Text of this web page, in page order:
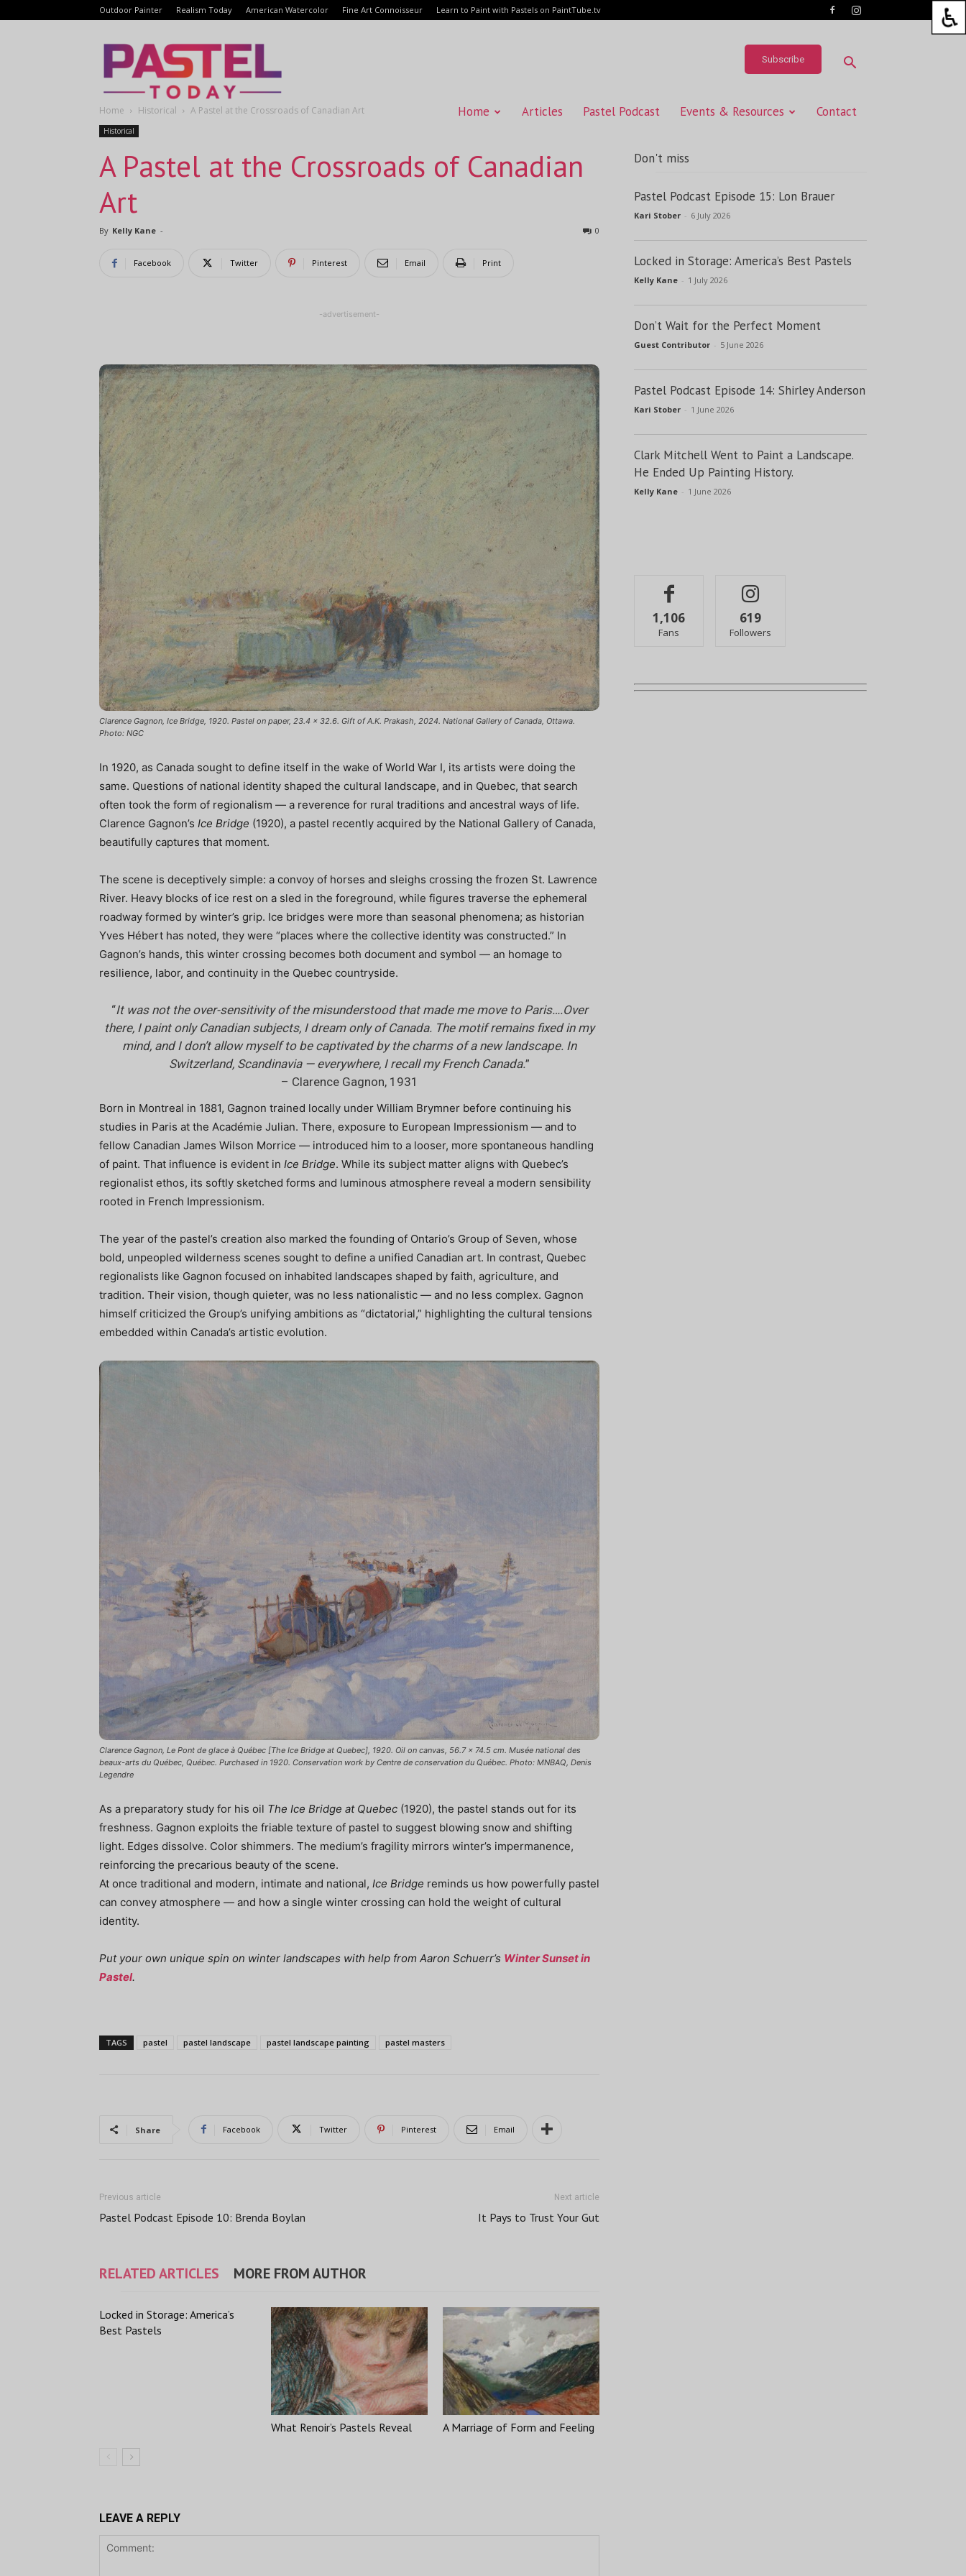
Outdoor Painter Realism Today American Watercolor Fine Art Connoisseur Learn to Paint with Pastels on PaintTube.tv
Subscribe
Today Home Articles Pastel Podcast Events & Resources Contact
Home Historical A Pastel at the Crossroads of Canadian Art
Historical
A Pastel at the Crossroads of Canadian
Art
By Kelly Kane - 0
Facebook Twitter Pinterest Email Print
-advertisement-
Clarence Gagnon, Ice Bridge, 1920. Pastel on paper, 23.4 x 32.6. Gift of A.K. Prakash, 2024. National Gallery of Canada, Ottawa.
Photo: NGC
In 1920, as Canada sought to define itself in the wake of World War I, its artists were doing the
same. Questions of national identity shaped the cultural landscape, and in Quebec, that search
often took the form of regionalism — a reverence for rural traditions and ancestral ways of life.
Clarence Gagnon’s Ice Bridge (1920), a pastel recently acquired by the National Gallery of Canada,
beautifully captures that moment.
The scene is deceptively simple: a convoy of horses and sleighs crossing the frozen St. Lawrence
River. Heavy blocks of ice rest on a sled in the foreground, while figures traverse the ephemeral
roadway formed by winter’s grip. Ice bridges were more than seasonal phenomena; as historian
Yves Hébert has noted, they were “places where the collective identity was constructed.” In
Gagnon’s hands, this winter crossing becomes both document and symbol — an homage to
resilience, labor, and continuity in the Quebec countryside.
“It was not the over-sensitivity of the misunderstood that made me move to Paris….Over
there, I paint only Canadian subjects, I dream only of Canada. The motif remains fixed in my
mind, and I don’t allow myself to be captivated by the charms of a new landscape. In
Switzerland, Scandinavia — everywhere, I recall my French Canada.”
– Clarence Gagnon, 1931
Born in Montreal in 1881, Gagnon trained locally under William Brymner before continuing his
studies in Paris at the Académie Julian. There, exposure to European Impressionism — and to
fellow Canadian James Wilson Morrice — introduced him to a looser, more spontaneous handling
of paint. That influence is evident in Ice Bridge. While its subject matter aligns with Quebec’s
regionalist ethos, its softly sketched forms and luminous atmosphere reveal a modern sensibility
rooted in French Impressionism.
The year of the pastel’s creation also marked the founding of Ontario’s Group of Seven, whose
bold, unpeopled wilderness scenes sought to define a unified Canadian art. In contrast, Quebec
regionalists like Gagnon focused on inhabited landscapes shaped by faith, agriculture, and
tradition. Their vision, though quieter, was no less nationalistic — and no less complex. Gagnon
himself criticized the Group’s unifying ambitions as “dictatorial,” highlighting the cultural tensions
embedded within Canada’s artistic evolution.
Clarence Gagnon, Le Pont de glace à Québec [The Ice Bridge at Quebec], 1920. Oil on canvas, 56.7 × 74.5 cm. Musée national des
beaux-arts du Québec, Québec. Purchased in 1920. Conservation work by Centre de conservation du Québec. Photo: MNBAQ, Denis
Legendre
As a preparatory study for his oil The Ice Bridge at Quebec (1920), the pastel stands out for its
freshness. Gagnon exploits the friable texture of pastel to suggest blowing snow and shifting
light. Edges dissolve. Color shimmers. The medium’s fragility mirrors winter’s impermanence,
reinforcing the precarious beauty of the scene.
At once traditional and modern, intimate and national, Ice Bridge reminds us how powerfully pastel
can convey atmosphere — and how a single winter crossing can hold the weight of cultural
identity.
Put your own unique spin on winter landscapes with help from Aaron Schuerr’s Winter Sunset in
Pastel.
TAGS pastel pastel landscape pastel landscape painting pastel masters
Share Facebook Twitter Pinterest Email
Previous article
Pastel Podcast Episode 10: Brenda Boylan
Next article
It Pays to Trust Your Gut
RELATED ARTICLES MORE FROM AUTHOR
Locked in Storage: America’s
Best Pastels
What Renoir’s Pastels Reveal A Marriage of Form and Feeling
LEAVE A REPLY
Don't miss
Pastel Podcast Episode 15: Lon Brauer
Kari Stober - 6 July 2026
Locked in Storage: America’s Best Pastels
Kelly Kane - 1 July 2026
Don’t Wait for the Perfect Moment
Guest Contributor - 5 June 2026
Pastel Podcast Episode 14: Shirley Anderson
Kari Stober - 1 June 2026
Clark Mitchell Went to Paint a Landscape.
He Ended Up Painting History.
Kelly Kane - 1 June 2026
1,106
Fans
619
Followers